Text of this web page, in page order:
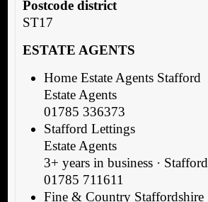
Postcode district
ST17
ESTATE AGENTS
Home Estate Agents Stafford
Estate Agents
01785 336373
Stafford Lettings
Estate Agents
3+ years in business · Stafford
01785 711611
Fine & Country Staffordshire